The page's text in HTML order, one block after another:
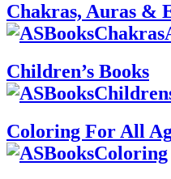
Chakras, Auras &
Children’s Books
Coloring For All